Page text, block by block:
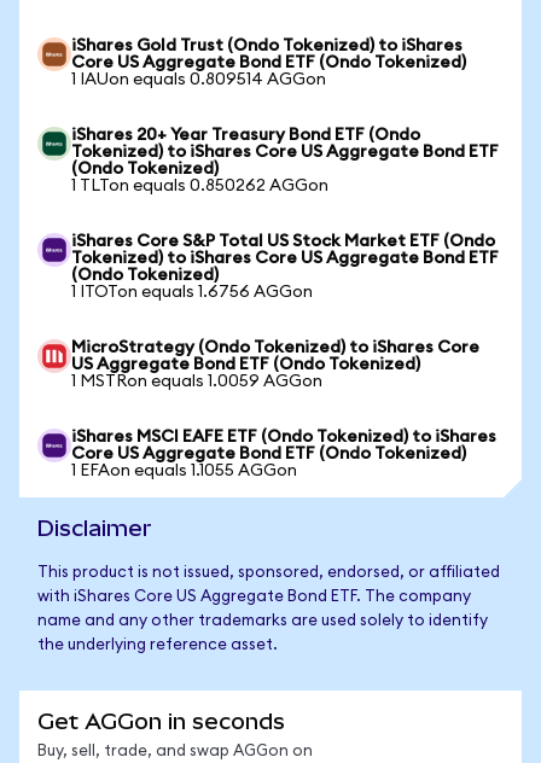
iShares Gold Trust (Ondo Tokenized) to iShares
Core US Aggregate Bond ETF (Ondo Tokenized)
1 IAUon equals 0.809514 AGGon
iShares 20+ Year Treasury Bond ETF (Ondo
Tokenized) to iShares Core US Aggregate Bond ETF
(Ondo Tokenized)
1 TLTon equals 0.850262 AGGon
iShares Core S&P Total US Stock Market ETF (Ondo
Tokenized) to iShares Core US Aggregate Bond ETF
(Ondo Tokenized)
1 ITOTon equals 1.6756 AGGon
MicroStrategy (Ondo Tokenized) to iShares Core
US Aggregate Bond ETF (Ondo Tokenized)
1 MSTRon equals 1.0059 AGGon
iShares MSCI EAFE ETF (Ondo Tokenized) to iShares
Core US Aggregate Bond ETF (Ondo Tokenized)
1 EFAon equals 1.1055 AGGon
Disclaimer
This product is not issued, sponsored, endorsed, or affiliated
with iShares Core US Aggregate Bond ETF. The company
name and any other trademarks are used solely to identify
the underlying reference asset.
Get AGGon in seconds
Buy, sell, trade, and swap AGGon on